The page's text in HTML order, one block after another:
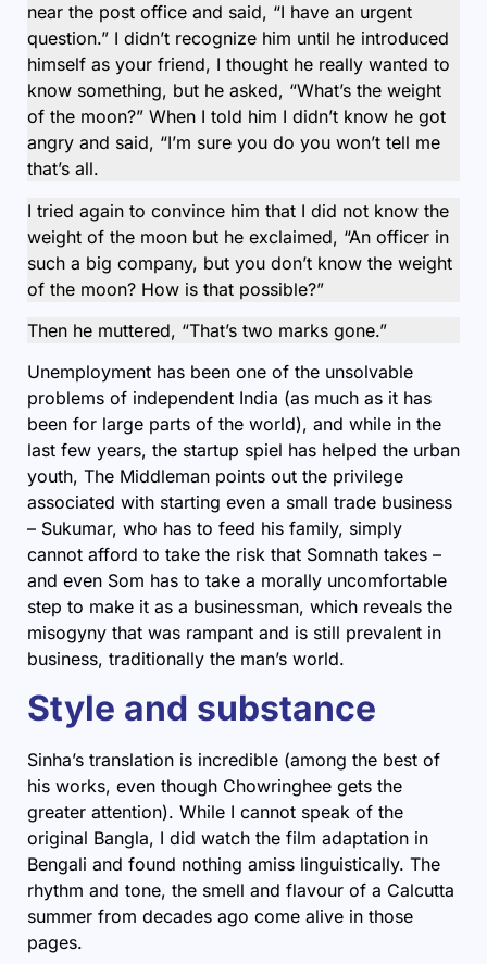
near the post office and said, “I have an urgent
question.” I didn’t recognize him until he introduced
himself as your friend, I thought he really wanted to
know something, but he asked, “What’s the weight
of the moon?” When I told him I didn’t know he got
angry and said, “I’m sure you do you won’t tell me
that’s all.
I tried again to convince him that I did not know the
weight of the moon but he exclaimed, “An officer in
such a big company, but you don’t know the weight
of the moon? How is that possible?”
Then he muttered, “That’s two marks gone.”
Unemployment has been one of the unsolvable
problems of independent India (as much as it has
been for large parts of the world), and while in the
last few years, the startup spiel has helped the urban
youth, The Middleman points out the privilege
associated with starting even a small trade business
– Sukumar, who has to feed his family, simply
cannot afford to take the risk that Somnath takes –
and even Som has to take a morally uncomfortable
step to make it as a businessman, which reveals the
misogyny that was rampant and is still prevalent in
business, traditionally the man’s world.
Style and substance
Sinha’s translation is incredible (among the best of
his works, even though Chowringhee gets the
greater attention). While I cannot speak of the
original Bangla, I did watch the film adaptation in
Bengali and found nothing amiss linguistically. The
rhythm and tone, the smell and flavour of a Calcutta
summer from decades ago come alive in those
pages.